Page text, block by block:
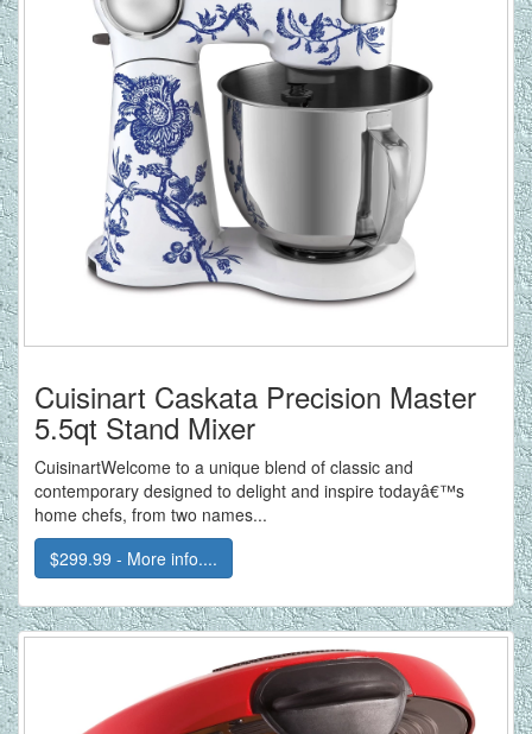
Cuisinart Caskata Precision Master
5.5qt Stand Mixer
CuisinartWelcome to a unique blend of classic and
contemporary designed to delight and inspire todayâ€™s
home chefs, from two names...
$299.99 - More info....